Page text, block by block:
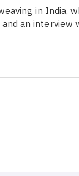
in India,
an interview